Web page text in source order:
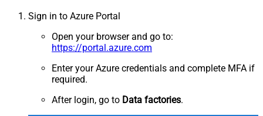
Sign in to Azure Portal
Open your browser and go to:
https://portal.azure.com
Enter your Azure credentials and complete MFA if
required.
After login, go to Data factories.